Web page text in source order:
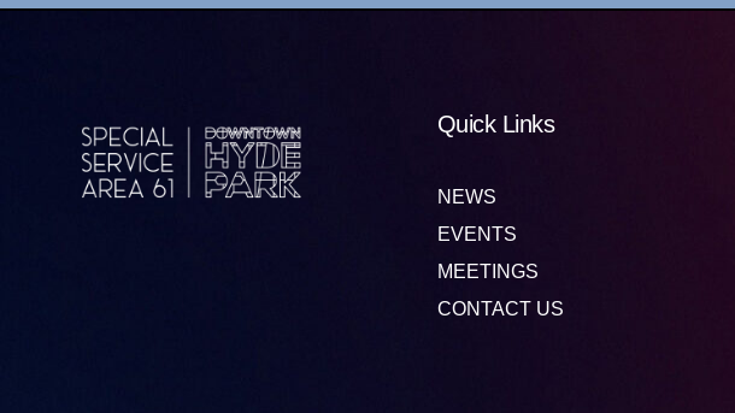
Quick Links
NEWS
EVENTS
MEETINGS
CONTACT US